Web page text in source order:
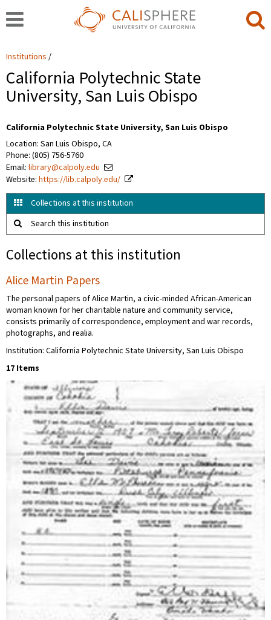
Institutions
California Polytechnic State
University, San Luis Obispo
California Polytechnic State University, San Luis Obispo
Location: San Luis Obispo, CA
Phone: (805) 756-5760
Email: library@calpoly.edu
Website: https://lib.calpoly.edu/
Collections at this institution
Search this institution
Collections at this institution
Alice Martin Papers
The personal papers of Alice Martin, a civic-minded African-American
woman known for her charitable nature and community service,
consists primarily of correspondence, employment and war records,
photographs, and realia.
Institution: California Polytechnic State University, San Luis Obispo
17 Items